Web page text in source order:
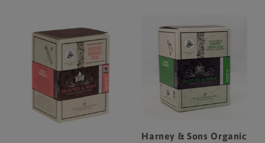
Harney & Sons Organic